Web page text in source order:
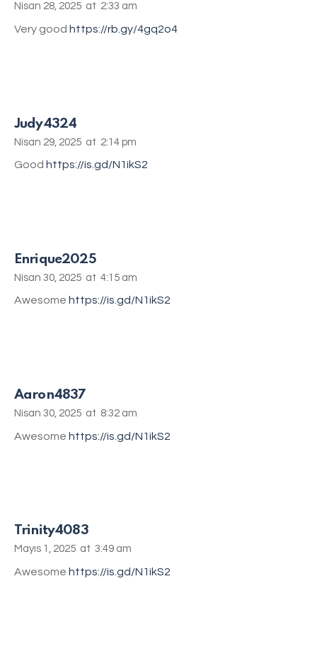
Nisan 28, 2025 at 2:33 am
Very good https://rb.gy/4gq2o4
Judy4324
Nisan 29, 2025 at 2:14 pm
Good https://is.gd/N1ikS2
Enrique2025
Nisan 30, 2025 at 4:15 am
Awesome https://is.gd/N1ikS2
Aaron4837
Nisan 30, 2025 at 8:32 am
Awesome https://is.gd/N1ikS2
Trinity4083
Mayıs 1, 2025 at 3:49 am
Awesome https://is.gd/N1ikS2